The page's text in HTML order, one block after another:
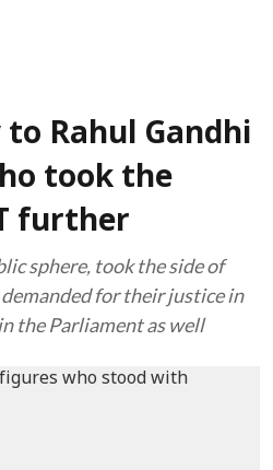
Rahul Gandhi
took the
further
sphere, took the side of
for their justice in
the Parliament as well